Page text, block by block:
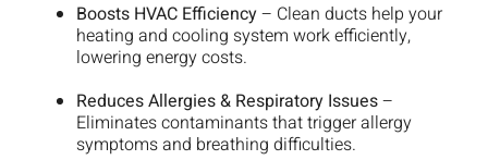
Boosts HVAC Efficiency– Clean ducts help your
heating and cooling system work efficiently,
lowering energy costs.
Reduces Allergies & Respiratory Issues–
Eliminates contaminants that trigger allergy
symptoms and breathing difficulties.